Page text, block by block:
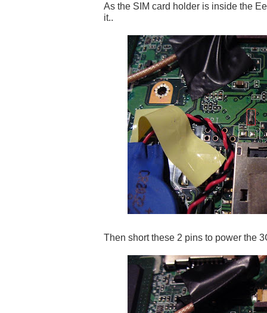
As the SIM card holder is inside the
it..
Then short these 2 pins to power the